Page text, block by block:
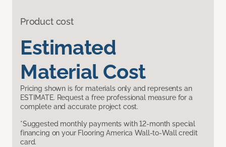
Product cost
Estimated
Material Cost
Pricing shown is for materials only and represents an
ESTIMATE. Request a free professional measure for a
complete and accurate project cost.
*Suggested monthly payments with 12-month special
financing on your Flooring America Wall-to-Wall credit
card.